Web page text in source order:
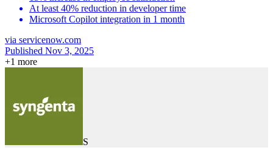
At least 40% reduction in developer time
Microsoft Copilot integration in 1 month
via servicenow.com
Published Nov 3, 2025
+1 more
S